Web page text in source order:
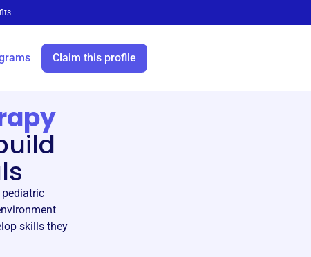
Claim this profile
pediatric
skills they